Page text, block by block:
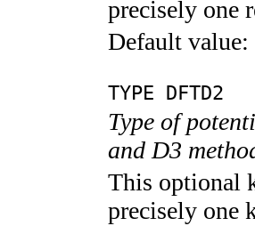
precisely one
Default value:
TYPE DFTD2
Type of
and D3
This optional
precisely one